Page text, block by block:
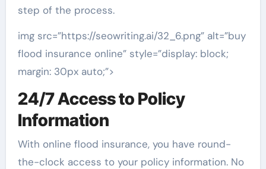
step of the process.
img src=”https://seowriting.ai/32_6.png” alt=”buy
flood insurance online” style=”display: block;
margin: 30px auto;”>
24/7 Access to Policy
Information
With online flood insurance, you have round-
the-clock access to your policy information. No